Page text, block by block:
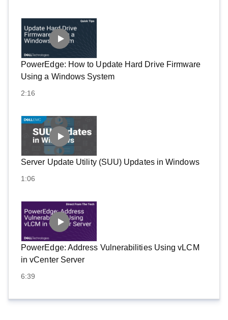
PowerEdge: How to Update Hard Drive Firmware
Using a Windows System
2:16
Server Update Utility (SUU) Updates in Windows
1:06
PowerEdge: Address Vulnerabilities Using vLCM
in vCenter Server
6:39